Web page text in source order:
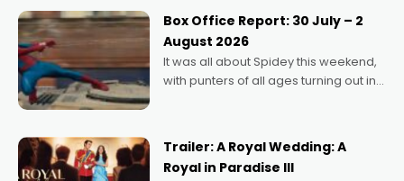
Momentum award for his project,
Echoes of Memory. A complex and
deeply political, environmental
Box Office Report: 30 July – 2
August 2026
It was all about Spidey this weekend,
with punters of all ages turning out in
possibility that
Trailer: A Royal Wedding: A
Royal in Paradise III